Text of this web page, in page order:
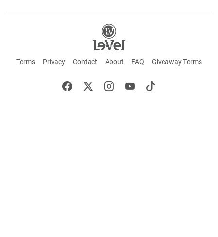
Terms Privacy Contact About FAQ Giveaway Terms